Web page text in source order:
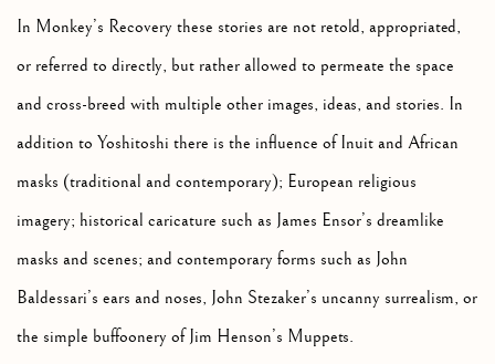
In Monkey’s Recovery these stories are not retold, appropriated,
or referred to directly, but rather allowed to permeate the space
and cross-breed with multiple other images, ideas, and stories. In
addition to Yoshitoshi there is the influence of Inuit and African
masks (traditional and contemporary); European religious
imagery; historical caricature such as James Ensor’s dreamlike
masks and scenes; and contemporary forms such as John
Baldessari’s ears and noses, John Stezaker’s uncanny surrealism, or
the simple buffoonery of Jim Henson’s Muppets.